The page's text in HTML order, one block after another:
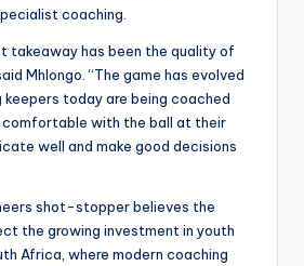
coaching.
takeaway has been the quality of
Mhlongo. “The game has evolved
keepers today are being coached
comfortable with the ball at their
well and make good decisions
shot-stopper believes the
the growing investment in youth
Africa, where modern coaching